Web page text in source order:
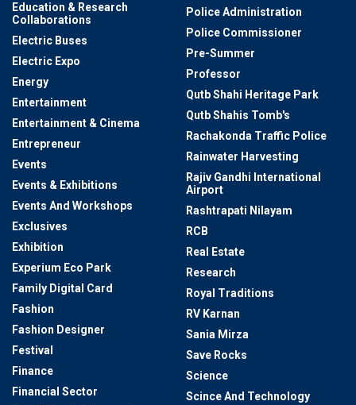
Education & Research
Collaborations
Electric Buses
Electric Expo
Energy
Entertainment
Entertainment & Cinema
Entrepreneur
Events
Events & Exhibitions
Events And Workshops
Exclusives
Exhibition
Experium Eco Park
Family Digital Card
Fashion
Fashion Designer
Festival
Finance
Financial Sector
Police Administration
Police Commissioner
Pre-Summer
Professor
Qutb Shahi Heritage Park
Qutb Shahis Tomb's
Rachakonda Traffic Police
Rainwater Harvesting
Rajiv Gandhi International
Airport
Rashtrapati Nilayam
RCB
Real Estate
Research
Royal Traditions
RV Karnan
Sania Mirza
Save Rocks
Science
Scince And Technology